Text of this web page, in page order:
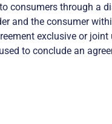
consumers through a
and the consumer
exclusive or
to conclude an